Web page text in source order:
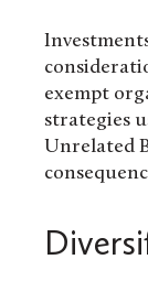
exempt
strategies
Unrelated